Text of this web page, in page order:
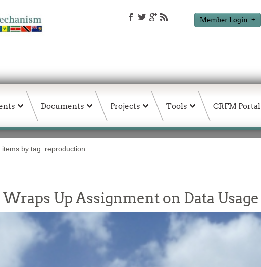
Member Login
Documents Projects Tools CRFM Portal
items by tag: reproduction
Up Assignment on Data Usage